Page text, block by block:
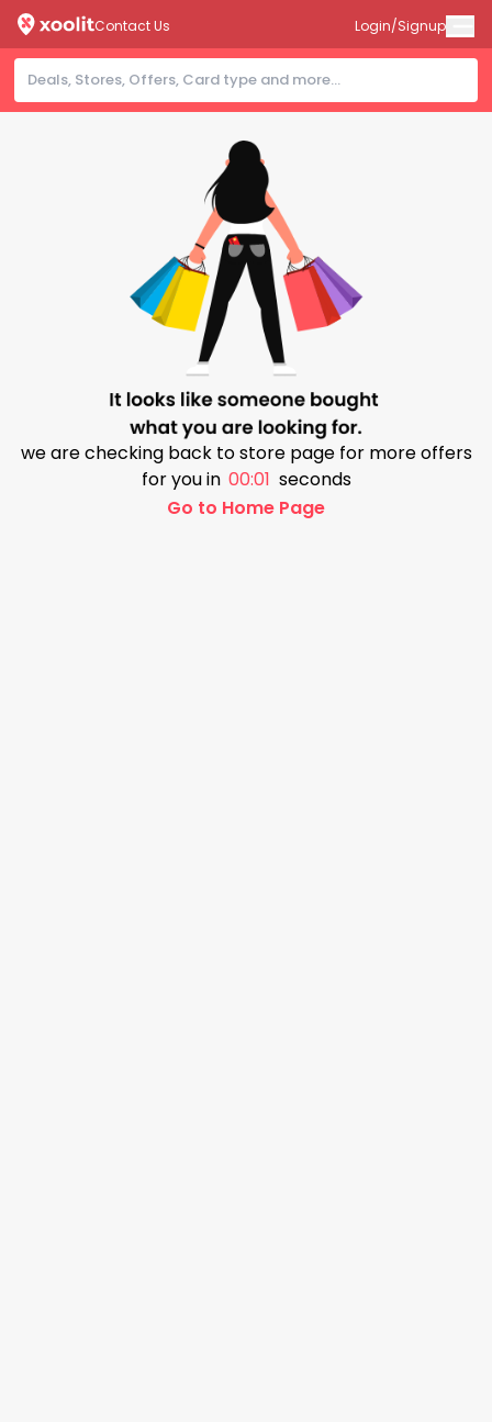
Contact Us Login/Signup
we are checking back to store page for more offers
for you in 00:01 seconds
Go to Home Page